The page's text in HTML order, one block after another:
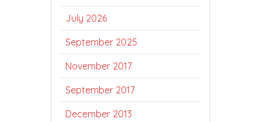
July 2026
September 2025
November 2017
September 2017
December 2013